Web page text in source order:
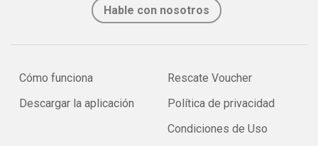
Hable con nosotros
Cómo funciona
Descargar la aplicación
Rescate Voucher
Política de privacidad
Condiciones de Uso